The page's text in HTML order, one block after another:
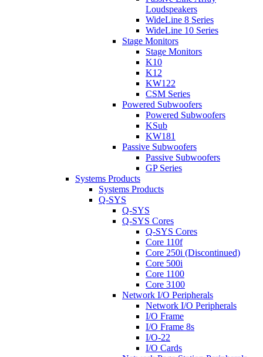
Loudspeakers
WideLine 8 Series
WideLine 10 Series
Stage Monitors
Stage Monitors
K10
K12
KW122
CSM Series
Powered Subwoofers
Powered Subwoofers
KSub
KW181
Passive Subwoofers
Passive Subwoofers
GP Series
Systems Products
Systems Products
Q-SYS
Q-SYS
Q-SYS Cores
Q-SYS Cores
Core 110f
Core 250i (Discontinued)
Core 500i
Core 1100
Core 3100
Network I/O Peripherals
Network I/O Peripherals
I/O Frame
I/O Frame 8s
I/O-22
I/O Cards